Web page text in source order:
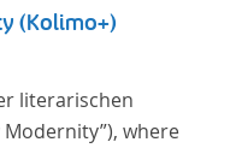
(Kolimo+)
literarischen
where